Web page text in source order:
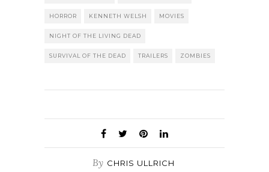
HORROR KENNETH WELSH MOVIES
NIGHT OF THE LIVING DEAD
SURVIVAL OF THE DEAD TRAILERS ZOMBIES
By CHRIS ULLRICH